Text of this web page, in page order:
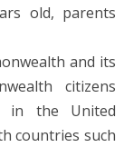
old, parents
and its
citizens
in the United
countries such